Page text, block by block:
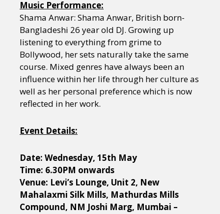
Music Performance:
Shama Anwar: Shama Anwar, British born-
Bangladeshi 26 year old DJ. Growing up
listening to everything from grime to
Bollywood, her sets naturally take the same
course. Mixed genres have always been an
influence within her life through her culture as
well as her personal preference which is now
reflected in her work.
Event Details:
Date: Wednesday, 15th May
Time: 6.30PM onwards
Venue: Levi’s Lounge, Unit 2, New
Mahalaxmi Silk Mills, Mathurdas Mills
Compound, NM Joshi Marg, Mumbai –